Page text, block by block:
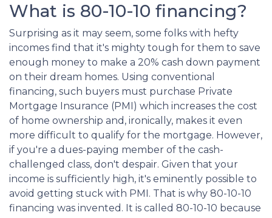
What is 80-10-10 financing?
Surprising as it may seem, some folks with hefty
incomes find that it's mighty tough for them to save
enough money to make a 20% cash down payment
on their dream homes. Using conventional
financing, such buyers must purchase Private
Mortgage Insurance (PMI) which increases the cost
of home ownership and, ironically, makes it even
more difficult to qualify for the mortgage. However,
if you're a dues-paying member of the cash-
challenged class, don't despair. Given that your
income is sufficiently high, it's eminently possible to
avoid getting stuck with PMI. That is why 80-10-10
financing was invented. It is called 80-10-10 because